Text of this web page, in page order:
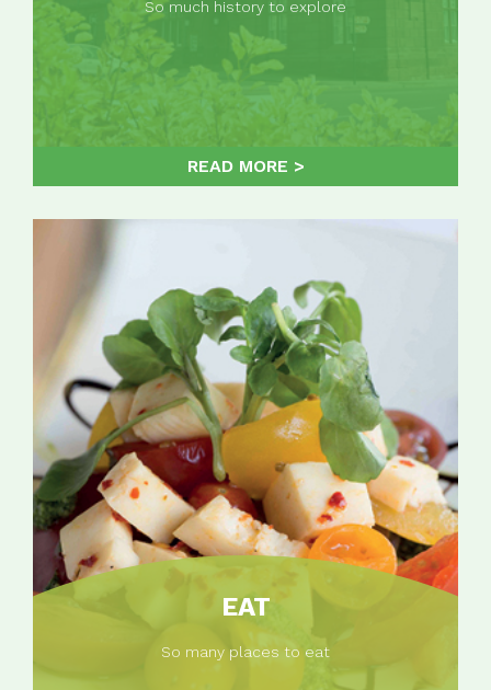
So much history to explore
READ MORE
EAT
So many places to eat